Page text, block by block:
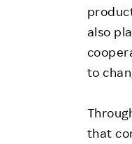
also
to
that